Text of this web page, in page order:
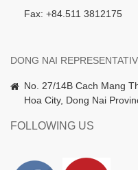
Fax: +84.511 3812175
DONG NAI
No. 27/14B Cach Mang
Hoa City, Dong Nai
FOLLOWING US